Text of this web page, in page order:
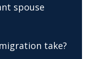
spouse
take?